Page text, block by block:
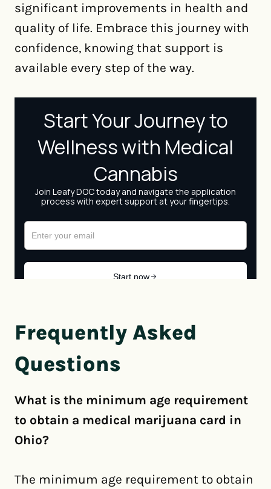
significant improvements in health and
quality of life. Embrace this journey with
confidence, knowing that support is
available every step of the way.
Frequently Asked
Questions
What is the minimum age requirement
to obtain a medical marijuana card in
Ohio?
The minimum age requirement to obtain